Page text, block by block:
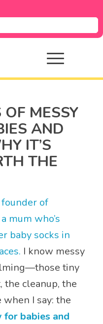
MESSY
AND
IT’S
THE
of
mum who’s
baby socks in
I know messy
tiny
the cleanup, the
I say: the
for babies and